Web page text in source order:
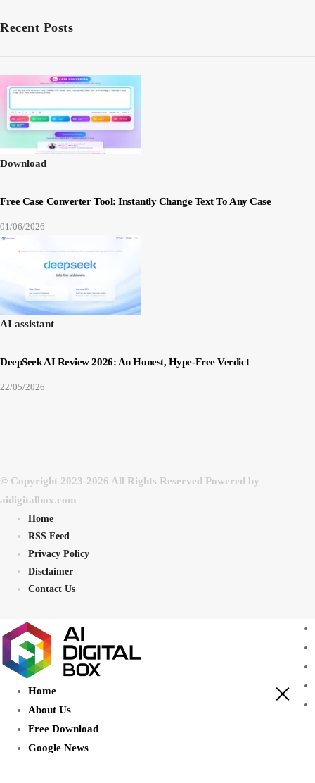
Recent Posts
Download
Free Case Converter Tool: Instantly Change Text To Any Case
01/06/2026
AI assistant
DeepSeek AI Review 2026: An Honest, Hype-Free Verdict
22/05/2026
© Copyright 2023-2026 All Rights Reserved Powered by
aidigitalbox.com
Home
RSS Feed
Privacy Policy
Disclaimer
Contact Us
Home
About Us
Free Download
Google News